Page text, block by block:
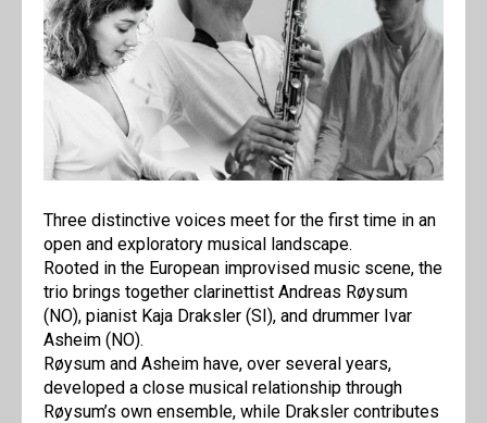
Three distinctive voices meet for the first time in an
open and exploratory musical landscape.
Rooted in the European improvised music scene, the
trio brings together clarinettist Andreas Røysum
(NO), pianist Kaja Draksler (SI), and drummer Ivar
Asheim (NO).
Røysum and Asheim have, over several years,
developed a close musical relationship through
Røysum’s own ensemble, while Draksler contributes